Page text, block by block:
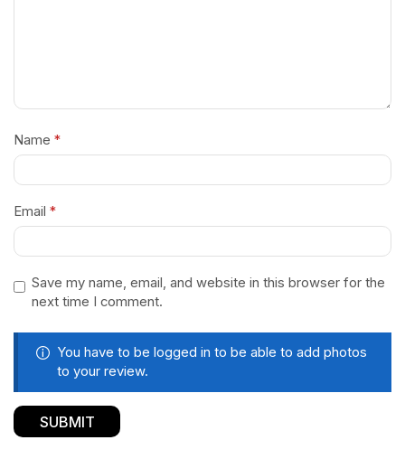
Name *
Email *
Save my name, email, and website in this browser for the
next time I comment.
You have to be logged in to be able to add photos
to your review.